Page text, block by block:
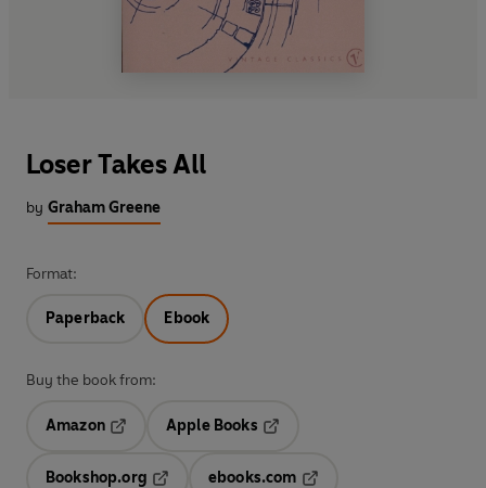
Loser Takes All
by Graham Greene
Format:
Paperback Ebook
Buy the book from:
Amazon
Opens in a new tab
Apple Books
Bookshop.org
ebooks.com